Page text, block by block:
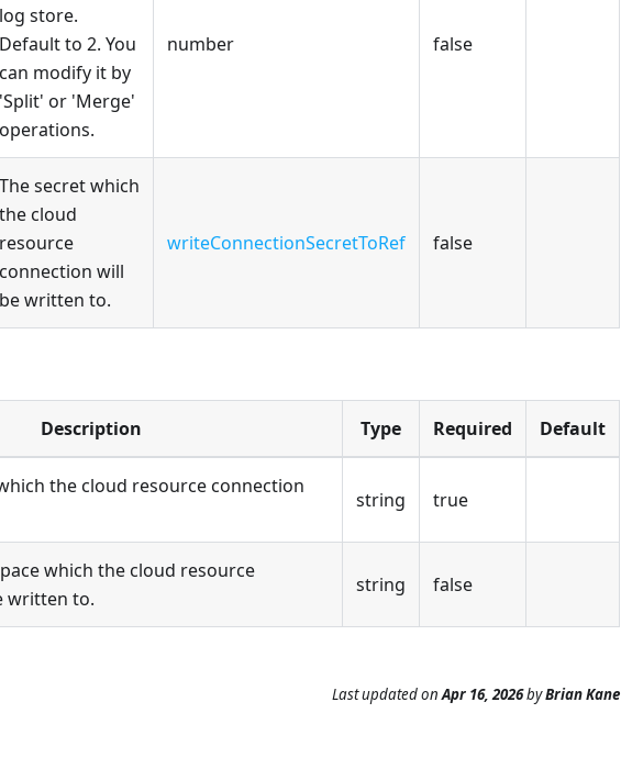
log store.
Default to 2. You
can modify it by
'Split' or 'Merge'
operations.
number false
The secret which
the cloud
resource
connection will
be written to.
writeConnectionSecretToRef false
Description Type Required Default
the cloud resource connection
string true
which the cloud resource
written to.
string false
Last updatedonApr 16, 2026byBrian Kane